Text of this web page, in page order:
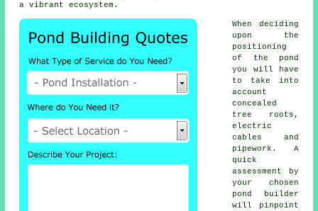
a vibrant ecosystem.
When deciding
upon the
positioning
of the
pond
you will have
to take into
account
concealed
tree roots,
electric
cables and
pipework. A
quick
assessment by
your chosen
pond builder
will pinpoint